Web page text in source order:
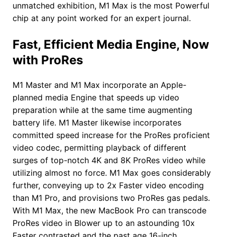
unmatched exhibition, M1 Max is the most Powerful
chip at any point worked for an expert journal.
Fast, Efficient Media Engine, Now
with ProRes
M1 Master and M1 Max incorporate an Apple-
planned media Engine that speeds up video
preparation while at the same time augmenting
battery life. M1 Master likewise incorporates
committed speed increase for the ProRes proficient
video codec, permitting playback of different
surges of top-notch 4K and 8K ProRes video while
utilizing almost no force. M1 Max goes considerably
further, conveying up to 2x Faster video encoding
than M1 Pro, and provisions two ProRes gas pedals.
With M1 Max, the new MacBook Pro can transcode
ProRes video in Blower up to an astounding 10x